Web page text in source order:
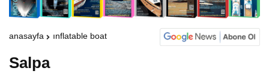
anasayfa inflatable boat
Salpa